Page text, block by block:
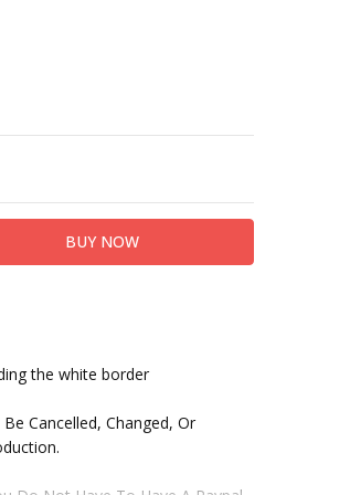
the white border
Cancelled, Changed, Or